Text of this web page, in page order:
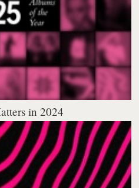
in 2024